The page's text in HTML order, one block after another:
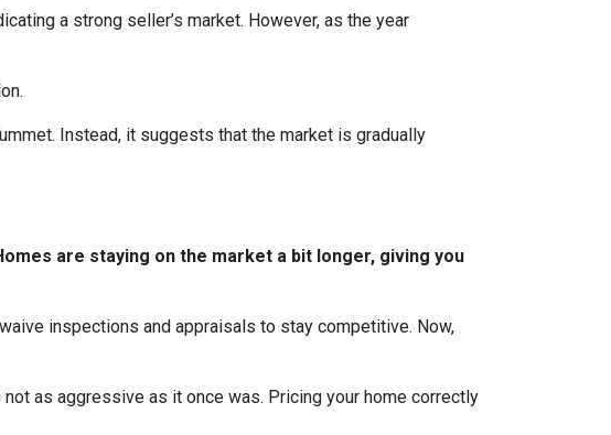
a strong seller’s market. However, as the year
Instead, it suggests that the market is gradually
are staying on the market a bit longer, giving you
inspections and appraisals to stay competitive. Now,
not as aggressive as it once was. Pricing your home correctly